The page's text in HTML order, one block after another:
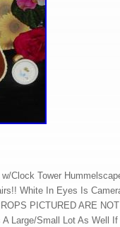
Clock Tower
White In Eyes Is
PICTURED ARE
Large/Small Lot As Well